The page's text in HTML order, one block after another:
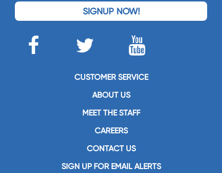
SIGNUP NOW!
CUSTOMER SERVICE
ABOUT US
MEET THE STAFF
CAREERS
CONTACT US
SIGN UP FOR EMAIL ALERTS